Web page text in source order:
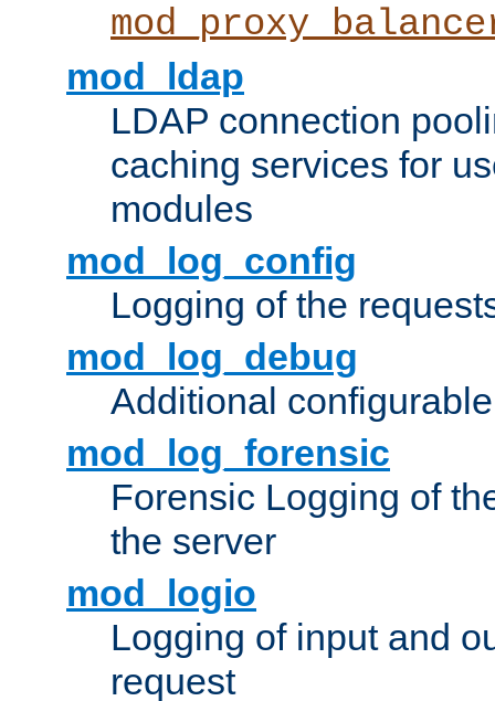
mod_ldap
LDAP connection
caching services for
modules
mod_log_config
Logging of the
mod_log_debug
Additional
mod_log_forensic
Forensic Logging of
the server
mod_logio
Logging of input and
request